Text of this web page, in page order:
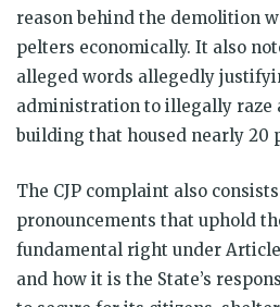
reason behind the demolition
pelters economically. It also
alleged words allegedly
administration to illegally raze
building that housed nearly 20
The CJP complaint also
pronouncements that uphold
fundamental right under
and how it is the State’s